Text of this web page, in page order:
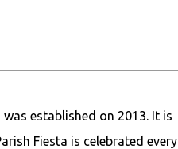
established on 2013. It is
Fiesta is celebrated every